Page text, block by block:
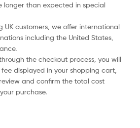
longer than expected in special
UK customers, we offer international
including the United States,
the checkout process, you will
displayed in your shopping cart,
and confirm the total cost
purchase.